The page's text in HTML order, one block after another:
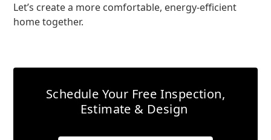
Let’s create a more comfortable, energy-efficient
home together.
Schedule Your Free Inspection,
Estimate & Design